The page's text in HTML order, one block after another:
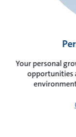
Your personal
opportunities